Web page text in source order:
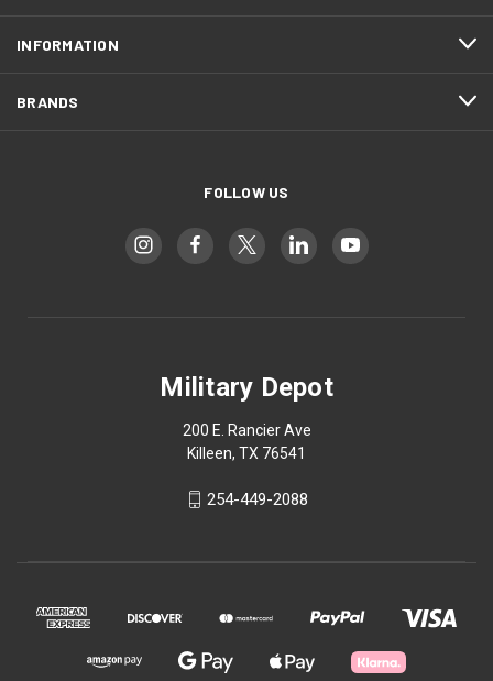
INFORMATION
BRANDS
FOLLOW US
Military Depot
200 E. Rancier Ave
Killeen, TX 76541
254-449-2088